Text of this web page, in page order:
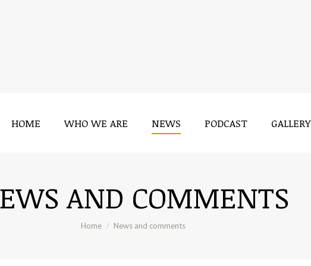
HOME WHO WE ARE NEWS PODCAST GALLERY
AND COMMENTS
You are here:
Home News and comments